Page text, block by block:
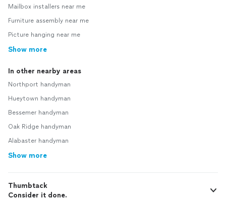
Mailbox installers near me
Furniture assembly near me
Picture hanging near me
Show more
In other nearby areas
Northport handyman
Hueytown handyman
Bessemer handyman
Oak Ridge handyman
Alabaster handyman
Show more
Thumbtack
Consider it done.